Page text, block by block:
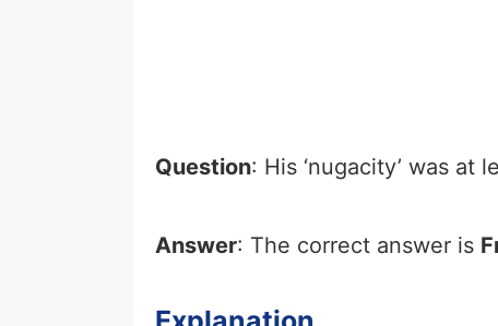
Question: His ‘nugacity’ was at
Answer: The correct answer is